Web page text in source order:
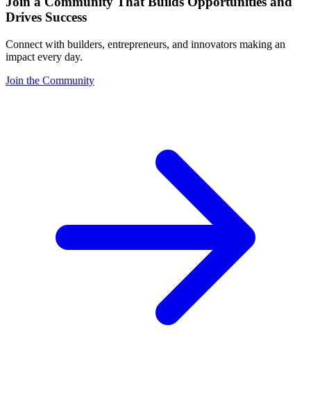
Drives Success
Connect with builders, entrepreneurs, and innovators making an
impact every day.
Join the Community